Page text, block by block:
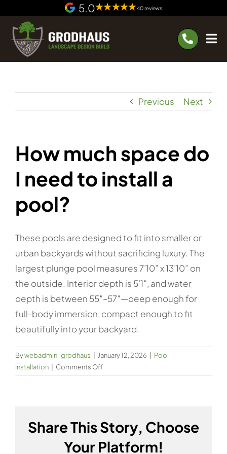
content
5.0 40 reviews
Previous Next
How much space do
I need to install a
pool?
These pools are designed to fit into smaller or
urban backyards without sacrificing luxury. The
largest plunge pool measures 7’10” x 13’10” on
the outside. Interior depth is 5’1″, and water
depth is between 55″–57″—deep enough for
full-body immersion, compact enough to fit
beautifully into your backyard.
Bywebadmin_grodhaus January 12, 2026
Pool
Installation
Comments Offon
How
I
to
Share This Story, Choose
Your Platform!